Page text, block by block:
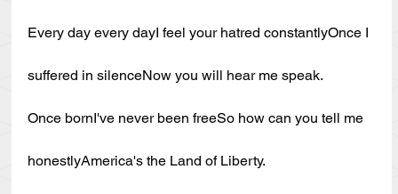
Every day every dayI feel your hatred constantlyOnce I
suffered in silenceNow you will hear me speak.
Once bornI've never been freeSo how can you tell me
honestlyAmerica's the Land of Liberty.